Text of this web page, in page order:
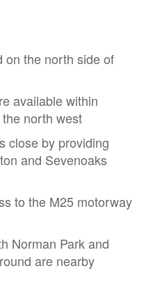
on the north side of
available within
north west
close by providing
and Sevenoaks
to the M25 motorway
Norman Park and
are nearby